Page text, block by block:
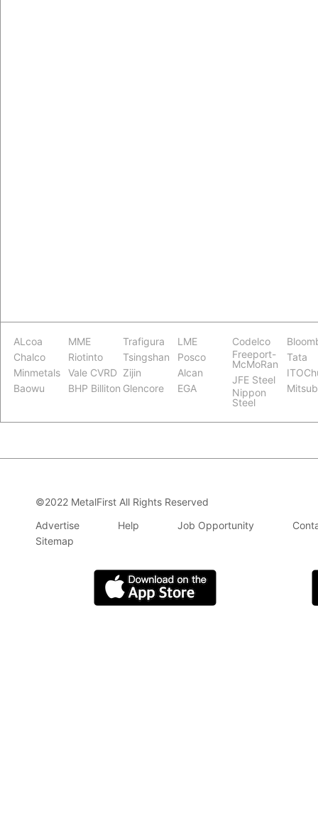
ALcoa
Chalco
Minmetals
Baowu
MME
Riotinto
Vale CVRD
BHP Billiton
Trafigura
Tsingshan
Zijin
Glencore
LME
Posco
Alcan
EGA
Codelco
Freeport-
McMoRan
JFE Steel
Nippon
Steel
Tata
©2022 MetalFirst All Rights Reserved
Advertise
Help Job Opportunity
Sitemap